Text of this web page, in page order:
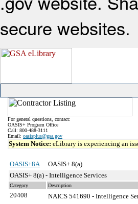
secure websites.
For general questions, contact:
OASIS+ Program Office
Call: 800-488-3111
Email: oasisplus@gsa.gov
System Notice: eLibrary is experiencing an
OASIS+8A
OASIS+ 8(a)
OASIS+ 8(a) - Intelligence Services
Category Description
20408 NAICS 541690 - Intelligence